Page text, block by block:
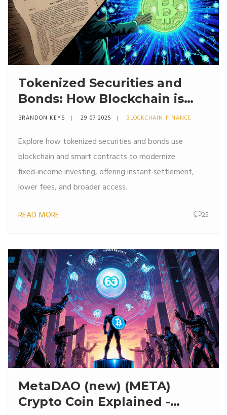
Tokenized Securities and
Bonds: How Blockchain is
Changing Fixed‑Income
BRANDON KEYS 29 07 2025 BLOCKCHAIN FINANCE
Explore how tokenized securities and bonds use
blockchain and smart contracts to modernize
fixed‑income investing, offering instant settlement,
lower fees, and broader access.
READ MORE 25
MetaDAO (new) (META)
Crypto Coin Explained -